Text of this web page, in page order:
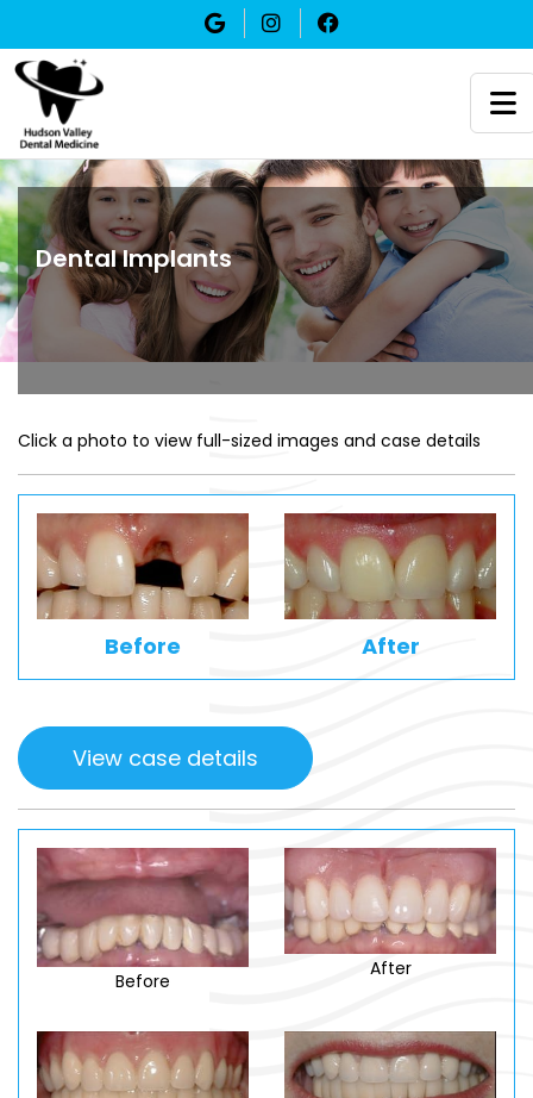
Dental Implants
Click a photo to view full-sized images and case details
Before After
View case details
Before
After